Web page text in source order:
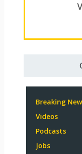
Breaking
Videos
Podcasts
Jobs